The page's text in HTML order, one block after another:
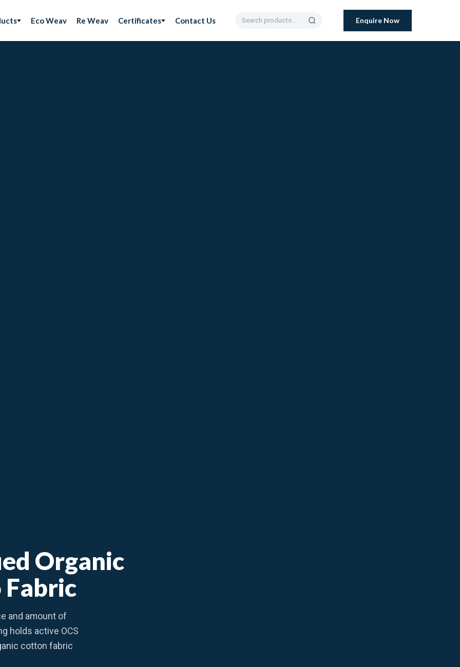
Eco Weav Re Weav Certificates Contact Us Enquire Now
Organic
and amount of
holds active OCS
cotton fabric